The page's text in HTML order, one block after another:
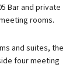
Bar and private
rooms.
and suites, the
four meeting